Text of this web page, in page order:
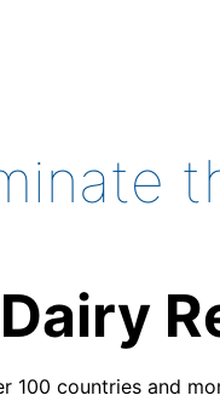
100 countries and